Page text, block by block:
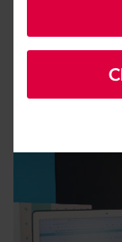
Business need
Investment